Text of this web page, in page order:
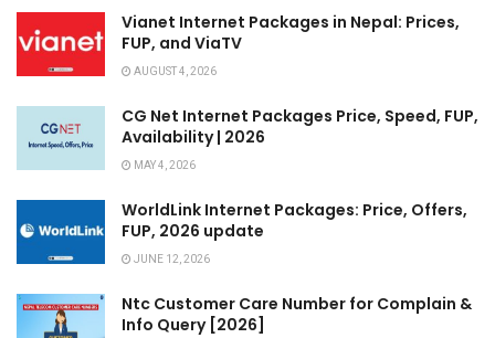
Vianet Internet Packages in Nepal: Prices,
FUP, and ViaTV
AUGUST 4, 2026
CG Net Internet Packages Price, Speed, FUP,
Availability | 2026
MAY 4, 2026
WorldLink Internet Packages: Price, Offers,
FUP, 2026 update
JUNE 12, 2026
Ntc Customer Care Number for Complain &
Info Query [2026]